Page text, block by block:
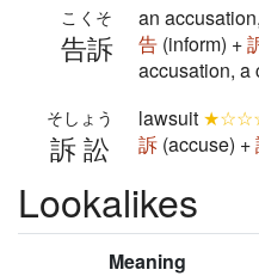
告訴
こくそ an
告 (inform) +
accusation, a
訴訟
そしょう lawsuit
訴 (accuse) +
Lookalikes
Meaning